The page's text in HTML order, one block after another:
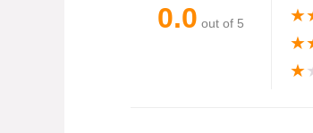
0.0 out of 5 ★
★
★